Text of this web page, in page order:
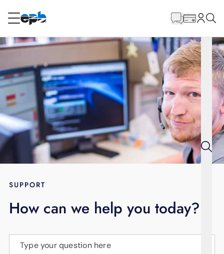
RESIDENTIAL
Internet
Energy
Television
BLOG
LANGUAGE
Content
SUPPORT
How can we help you today?
Type your question here